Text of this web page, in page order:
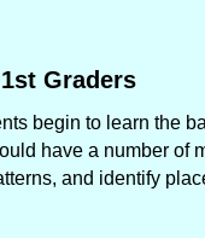
Graders
begin to learn the
have a number of
and identify